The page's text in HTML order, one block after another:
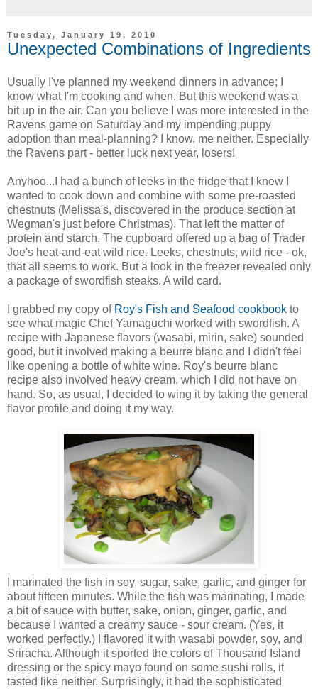
Tuesday, January 19, 2010
Unexpected Combinations of Ingredients
Usually I've planned my weekend dinners in advance; I
know what I'm cooking and when. But this weekend was a
bit up in the air. Can you believe I was more interested in the
Ravens game on Saturday and my impending puppy
adoption than meal-planning? I know, me neither. Especially
the Ravens part - better luck next year, losers!
Anyhoo...I had a bunch of leeks in the fridge that I knew I
wanted to cook down and combine with some pre-roasted
chestnuts (Melissa's, discovered in the produce section at
Wegman's just before Christmas). That left the matter of
protein and starch. The cupboard offered up a bag of Trader
Joe's heat-and-eat wild rice. Leeks, chestnuts, wild rice - ok,
that all seems to work. But a look in the freezer revealed only
a package of swordfish steaks. A wild card.
I grabbed my copy of Roy's Fish and Seafood cookbook to
see what magic Chef Yamaguchi worked with swordfish. A
recipe with Japanese flavors (wasabi, mirin, sake) sounded
good, but it involved making a beurre blanc and I didn't feel
like opening a bottle of white wine. Roy's beurre blanc
recipe also involved heavy cream, which I did not have on
hand. So, as usual, I decided to wing it by taking the general
flavor profile and doing it my way.
I marinated the fish in soy, sugar, sake, garlic, and ginger for
about fifteen minutes. While the fish was marinating, I made
a bit of sauce with butter, sake, onion, ginger, garlic, and
because I wanted a creamy sauce - sour cream. (Yes, it
worked perfectly.) I flavored it with wasabi powder, soy, and
Sriracha. Although it sported the colors of Thousand Island
dressing or the spicy mayo found on some sushi rolls, it
tasted like neither. Surprisingly, it had the sophisticated